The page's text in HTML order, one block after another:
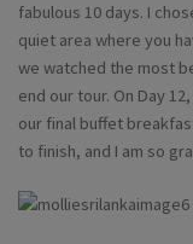
fabulous 10 days. I
quiet area where you
we watched the most
end our tour. On Day
our final buffet
to finish, and I am so